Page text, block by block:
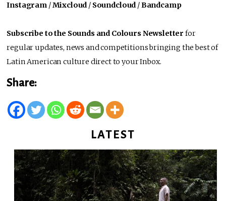
Instagram /Mixcloud / Soundcloud /Bandcamp
Subscribe to the Sounds and Colours Newsletter for
regular updates, news and competitions bringing the best of
Latin American culture direct to your Inbox.
Share:
LATEST